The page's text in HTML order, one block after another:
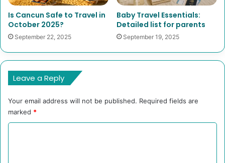
Is Cancun Safe to Travel in
October 2025?
September 22, 2025
Baby Travel Essentials:
Detailed list for parents
September 19, 2025
Leave a Reply
Your email address will not be published. Required fields are
marked *